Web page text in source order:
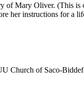
of Mary Oliver. (This
her instructions for a
Church of Saco-